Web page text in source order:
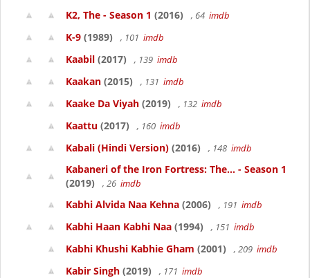
K2, The - Season 1 (2016) , 64 imdb
K-9 (1989) , 101 imdb
Kaabil (2017) , 139 imdb
Kaakan (2015) , 131 imdb
Kaake Da Viyah (2019) , 132 imdb
Kaattu (2017) , 160 imdb
Kabali (Hindi Version) (2016) , 148 imdb
Kabaneri of the Iron Fortress: The... - Season 1
(2019)
, 26 imdb
Kabhi Alvida Naa Kehna (2006) , 191 imdb
Kabhi Haan Kabhi Naa (1994) , 151 imdb
Kabhi Khushi Kabhie Gham (2001) , 209 imdb
Kabir Singh (2019) , 171 imdb